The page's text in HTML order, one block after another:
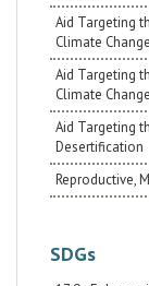
Aid Targeting
Climate
Aid Targeting
Climate
Aid Targeting
Desertification
Reproductive,
SDGs